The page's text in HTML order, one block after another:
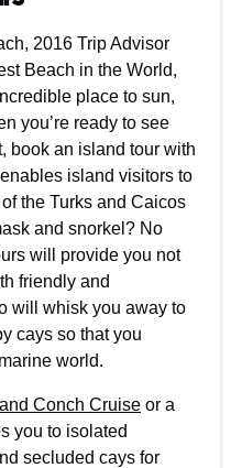
2016 Trip Advisor
Beach in the World,
place to sun,
you’re ready to see
book an island tour with
island visitors to
the Turks and Caicos
and snorkel? No
will provide you not
friendly and
will whisk you away to
cays so that you
world.
Conch Cruise or a
you to isolated
secluded cays for